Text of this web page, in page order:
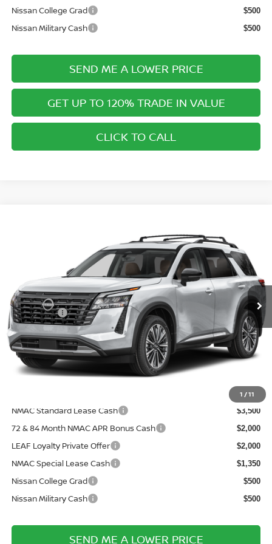
Nissan College Grad $500
Nissan Military Cash $500
SEND ME A LOWER PRICE
GET UP TO 120% TRADE IN VALUE
CLICK TO CALL
1 /11
Price Drop
5N1DR3DV5TC279698Model:52716
In Transit Ext.
PRICE AFTER DISCOUNTS
Less
MSRP: $53,975
Nissanoffer: -$3,500
Documentation Fee: +$899
Electronic Filing Fee: +$289
Price After Discounts
NMAC Standard Lease Cash
$3,500
72 & 84 Month NMAC APR Bonus Cash $2,000
LEAF Loyalty Private Offer $2,000
NMAC Special Lease Cash $1,350
Nissan College Grad $500
Nissan Military Cash $500
SEND ME A LOWER PRICE